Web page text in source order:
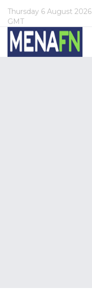
Thursday 6 August 2026
GMT